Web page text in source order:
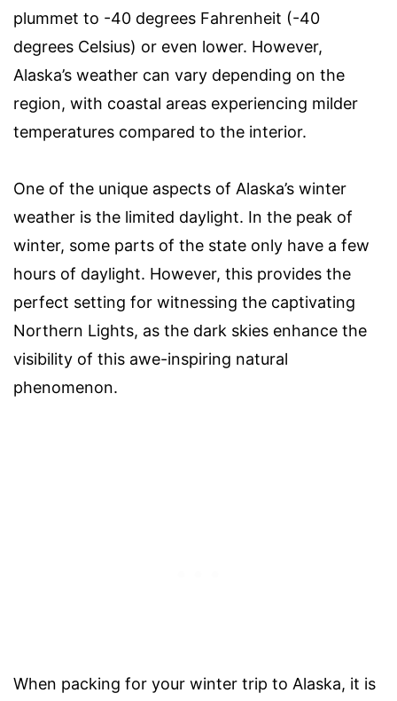
plummet to -40 degrees Fahrenheit (-40
degrees Celsius) or even lower. However,
Alaska’s weather can vary depending on the
region, with coastal areas experiencing milder
temperatures compared to the interior.
One of the unique aspects of Alaska’s winter
weather is the limited daylight. In the peak of
winter, some parts of the state only have a few
hours of daylight. However, this provides the
perfect setting for witnessing the captivating
Northern Lights, as the dark skies enhance the
visibility of this awe-inspiring natural
phenomenon.
When packing for your winter trip to Alaska, it is